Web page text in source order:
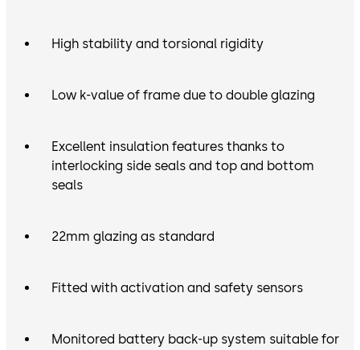
High stability and torsional rigidity
Low k-value of frame due to double glazing
Excellent insulation features thanks to
interlocking side seals and top and bottom
seals
22mm glazing as standard
Fitted with activation and safety sensors
Monitored battery back-up system suitable for